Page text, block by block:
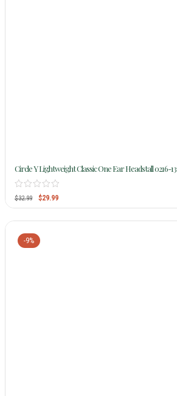
Circle Y Lightweight Classic One Ear Headstall 0216-13
$32.99 $29.99
-9%